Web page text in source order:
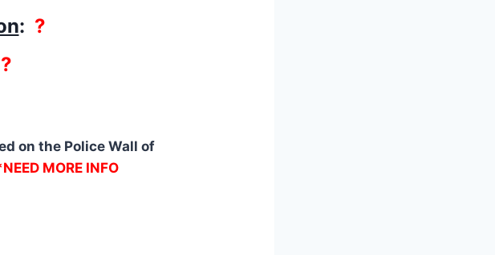
: ?
?
on the Police Wall of
MORE INFO